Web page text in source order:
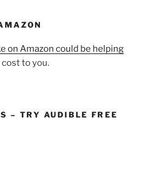
on Amazon could be helping
cost to you.
– TRY AUDIBLE FREE